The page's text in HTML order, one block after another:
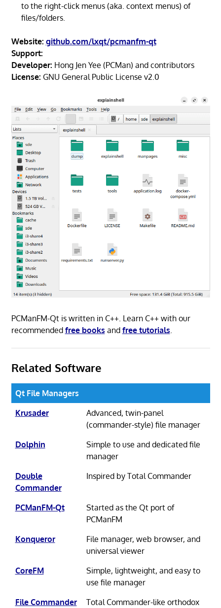
to the right-click menus (aka. context menus) of
files/folders.
Website: github.com/lxqt/pcmanfm-qt
Support:
Developer: Hong Jen Yee (PCMan) and contributors
License: GNU General Public License v2.0
PCManFM-Qt is written in C++. Learn C++ with our
recommended free books and free tutorials.
Related Software
Qt File Managers
Krusader
Advanced, twin-panel
(commander-style) file manager
Dolphin
Simple to use and dedicated file
manager
Double
Commander
Inspired by Total Commander
PCManFM-Qt
Started as the Qt port of
PCManFM
Konqueror
File manager, web browser, and
universal viewer
CoreFM
Simple, lightweight, and easy to
use file manager
File Commander
Total Commander-like orthodox